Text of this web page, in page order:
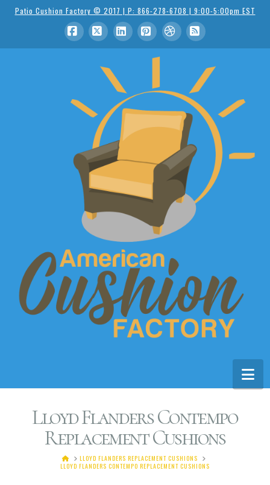
Patio Cushion Factory © 2017 | P: 866-278-6708 | 9:00-5:00pm EST
Facebook
X LinkedInPinterestDribbbleRSS
Lloyd Flanders Contempo
Replacement Cushions
HOMELLOYD FLANDERS REPLACEMENT CUSHIONS
LLOYD FLANDERS CONTEMPO REPLACEMENT CUSHIONS